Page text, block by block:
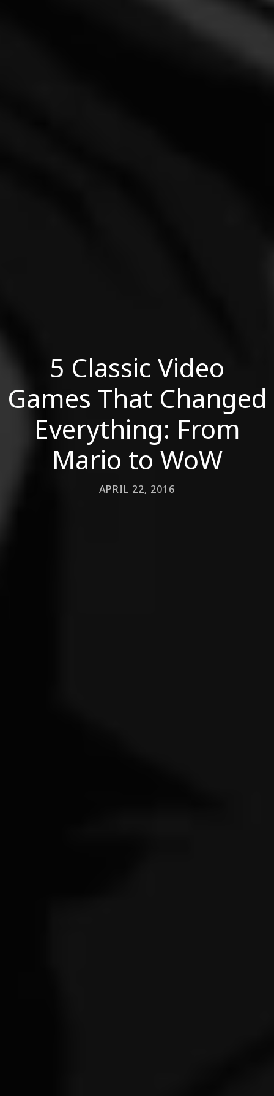
5 Classic Video
Games That Changed
Everything: From
Mario to WoW
APRIL 22, 2016